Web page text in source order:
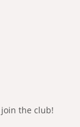
the club!